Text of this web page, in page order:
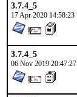
3.7.4_5
17 Apr 2020 14:58:23
3.7.4_5
06 Nov 2019 20:47:27